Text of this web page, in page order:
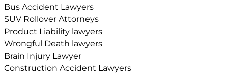
Bus Accident Lawyers
SUV Rollover Attorneys
Product Liability lawyers
Wrongful Death lawyers
Brain Injury Lawyer
Construction Accident Lawyers